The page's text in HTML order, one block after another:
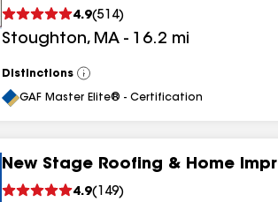
4.9(514)
Stoughton, MA - 16.2 mi
Distinctions
View
All
GAF Master Elite® - Certification
New Stage Roofing & Home
4.9( 149)